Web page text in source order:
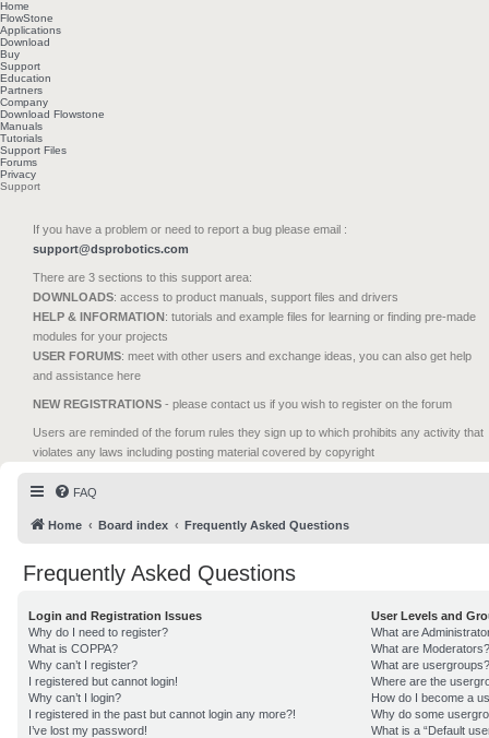
Home
FlowStone
Applications
Download
Buy
Support
Education
Partners
Company
Download Flowstone
Manuals
Tutorials
Support Files
Forums
Privacy
Support
If you have a problem or need to report a bug please email :
support@dsprobotics.com
There are 3 sections to this support area:
DOWNLOADS: access to product manuals, support files and drivers
HELP & INFORMATION: tutorials and example files for learning or finding pre-made
modules for your projects
USER FORUMS: meet with other users and exchange ideas, you can also get help
and assistance here
NEW REGISTRATIONS - please contact us if you wish to register on the forum
Users are reminded of the forum rules they sign up to which prohibits any activity that
violates any laws including posting material covered by copyright
FAQ
Home Board index Frequently Asked Questions
Frequently Asked Questions
Login and Registration Issues
Why do I need to register?
What is COPPA?
Why can’t I register?
I registered but cannot login!
Why can’t I login?
I registered in the past but cannot login any more?!
I’ve lost my password!
User Levels and
What are
What are Moderators?
What are usergroups?
Where are the
How do I become a
Why do some
What is a “Default